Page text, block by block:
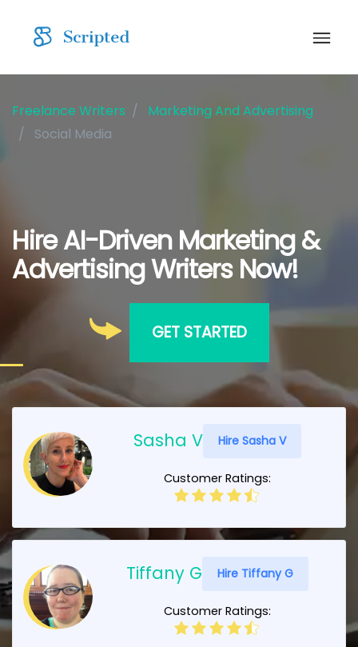
Freelance Writers
Marketing And Advertising
Social Media
Hire AI-Driven Marketing &
Advertising Writers Now!
GET STARTED
Sasha V Hire Sasha V
Customer Ratings:
Tiffany G Hire Tiffany G
Customer Ratings: